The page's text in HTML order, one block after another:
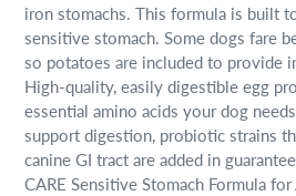
iron stomachs. This formula is built
sensitive stomach. Some dogs fare
so potatoes are included to provide
High-quality, easily digestible egg
essential amino acids your dog
support digestion, probiotic strains
canine GI tract are added in
CARE Sensitive Stomach Formula